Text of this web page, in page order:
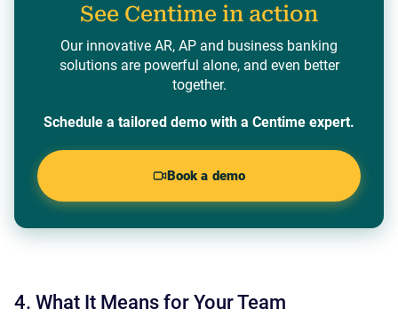
See Centime in action
Our innovative AR, AP and business banking
solutions are powerful alone, and even better
together.
Schedule a tailored demo with a Centime expert.
Book a demo
4. What It Means for Your Team